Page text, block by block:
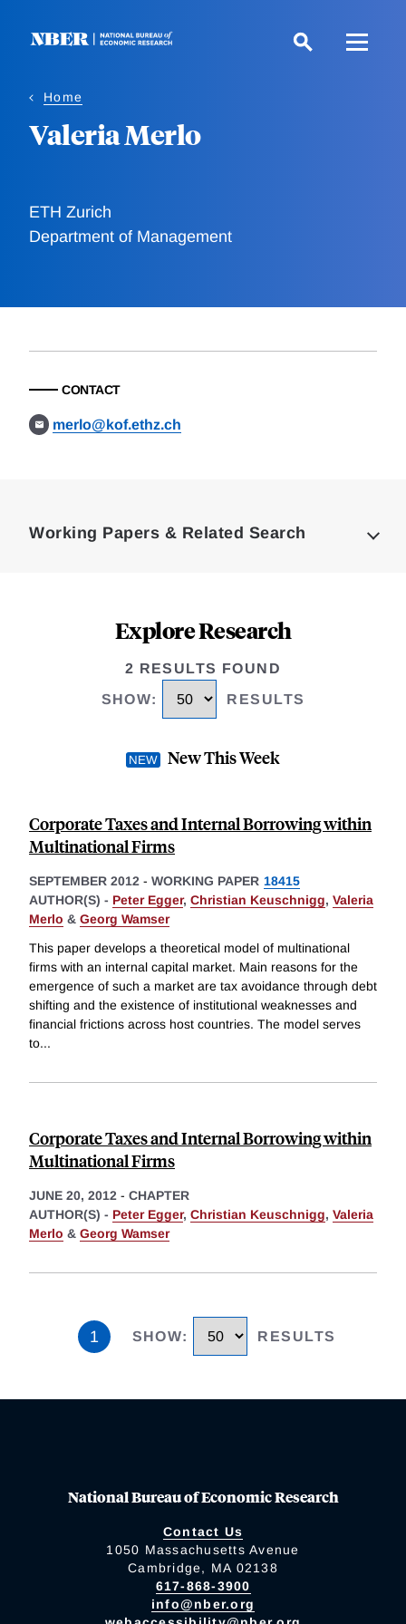
Home
Valeria Merlo
ETH Zurich
Department of Management
CONTACT
merlo@kof.ethz.ch
Working Papers & Related Search
Explore Research
2 RESULTS FOUND
SHOW: RESULTS
New This Week
Corporate Taxes and Internal Borrowing within
Multinational Firms
SEPTEMBER 2012 - WORKING PAPER 18415
AUTHOR(S) - Peter Egger, Christian Keuschnigg, Valeria
Merlo & Georg Wamser
This paper develops a theoretical model of multinational
firms with an internal capital market. Main reasons for the
emergence of such a market are tax avoidance through debt
shifting and the existence of institutional weaknesses and
financial frictions across host countries. The model serves
to...
Corporate Taxes and Internal Borrowing within
Multinational Firms
JUNE 20, 2012 - CHAPTER
AUTHOR(S) - Peter Egger, Christian Keuschnigg, Valeria
Merlo & Georg Wamser
1 SHOW: RESULTS
National Bureau of Economic Research
Contact Us
1050 Massachusetts Avenue
Cambridge, MA 02138
617-868-3900
info@nber.org